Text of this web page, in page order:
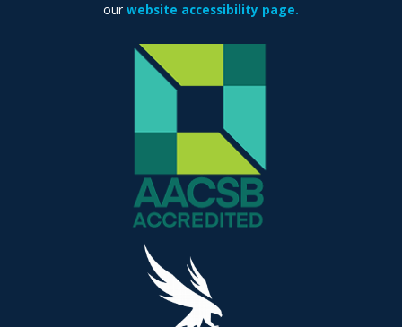
our website accessibility page.